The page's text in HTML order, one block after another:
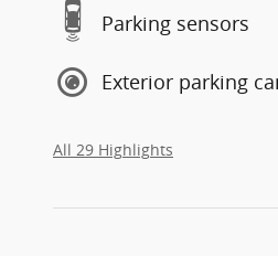
Parking sensors
Exterior parking
All 29 Highlights